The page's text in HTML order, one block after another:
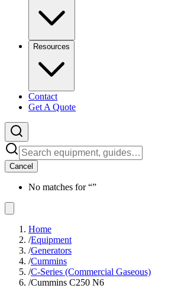
Resources
Contact
Get A Quote
Cancel
No matches for “”
Home
/Equipment
/Generators
/Cummins
/C-Series (Commercial Gaseous)
/Cummins C250 N6